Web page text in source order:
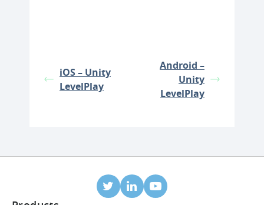
iOS – Unity
LevelPlay
Android –
Unity
LevelPlay